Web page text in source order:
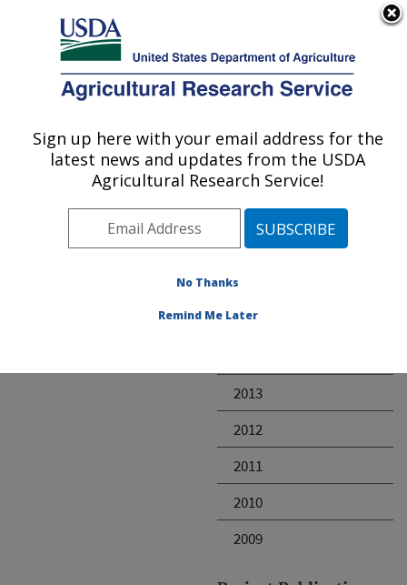
Here's how you know
Agricultural Research Service
U.S. DEPARTMENT OF AGRICULTURE
Reports
2013
2012
2011
2010
2009
Invalid project
Sign up here with your email address for the
latest news and updates from the USDA
Agricultural Research Service!
No Thanks
Remind Me Later